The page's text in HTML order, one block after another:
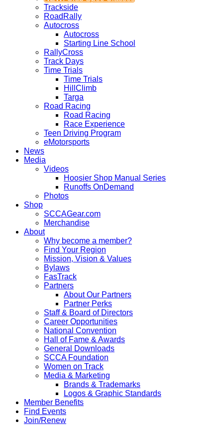
Trackside
RoadRally
Autocross
Autocross
Starting Line School
RallyCross
Track Days
Time Trials
Time Trials
HillClimb
Targa
Road Racing
Road Racing
Race Experience
Teen Driving Program
eMotorsports
News
Media
Videos
Hoosier Shop Manual Series
Runoffs OnDemand
Photos
Shop
SCCAGear.com
Merchandise
About
Why become a member?
Find Your Region
Mission, Vision & Values
Bylaws
FasTrack
Partners
About Our Partners
Partner Perks
Staff & Board of Directors
Career Opportunities
National Convention
Hall of Fame & Awards
General Downloads
SCCA Foundation
Women on Track
Media & Marketing
Brands & Trademarks
Logos & Graphic Standards
Member Benefits
Find Events
Join/Renew